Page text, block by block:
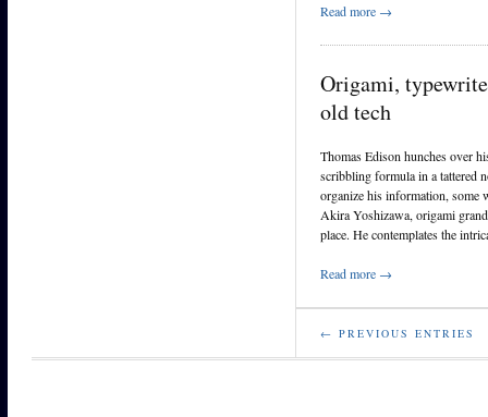
Read more →
Origami,
old tech
Thomas Edison hunches over
scribbling formula in a tattered
organize his information, some
Akira Yoshizawa, origami
place. He contemplates the
Read more →
← PREVIOUS ENTRIES